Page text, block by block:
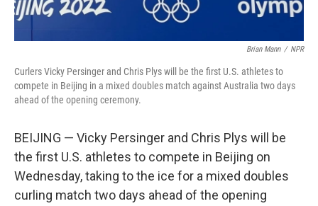
Brian Mann / NPR
Curlers Vicky Persinger and Chris Plys will be the first U.S. athletes to
compete in Beijing in a mixed doubles match against Australia two days
ahead of the opening ceremony.
BEIJING — Vicky Persinger and Chris Plys will be
the first U.S. athletes to compete in Beijing on
Wednesday, taking to the ice for a mixed doubles
curling match two days ahead of the opening